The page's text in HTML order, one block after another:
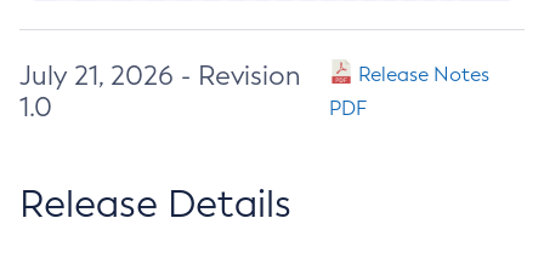
July 21, 2026 - Revision
1.0
Release Notes
PDF
Release Details